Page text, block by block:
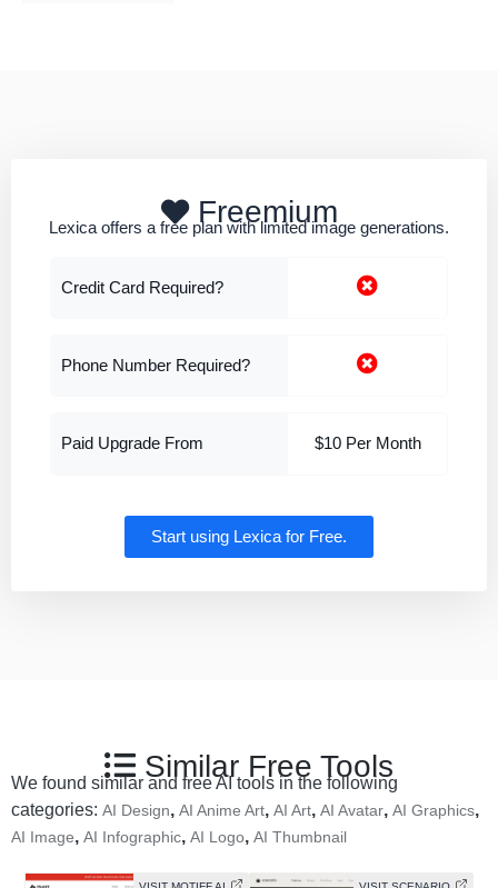
Freemium
Lexica offers a free plan with limited image generations.
Credit Card Required?
Phone Number Required?
Paid Upgrade From $10 Per Month
Start using Lexica for Free.
Similar Free Tools
We found similar and free AI tools in the following
categories: AI Design, AI Anime Art, AI Art, AI Avatar, AI Graphics,
AI Image, AI Infographic, AI Logo, AI Thumbnail